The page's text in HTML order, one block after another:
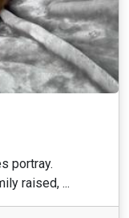
portray.
raised, ...